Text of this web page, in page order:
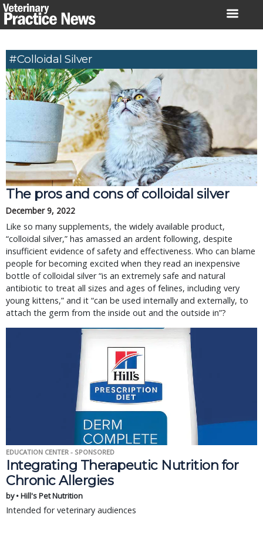
Skip
to
#colloidal Silver
The pros and cons of colloidal silver
December 9, 2022
Like so many supplements, the widely available product,
“colloidal silver,” has amassed an ardent following, despite
insufficient evidence of safety and effectiveness. Who can blame
people for becoming excited when they read an inexpensive
bottle of colloidal silver “is an extremely safe and natural
antibiotic to treat all sizes and ages of felines, including very
young kittens,” and it “can be used internally and externally, to
attach the germ from the inside out and the outside in”?
EDUCATION CENTER - SPONSORED
Integrating Therapeutic Nutrition for
Chronic Allergies
by • Hill's Pet Nutrition
Intended for veterinary audiences